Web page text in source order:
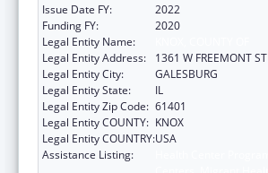
Issue Date FY:
2022
Funding FY:
2020
Legal Entity Name:
Legal Entity Address:
1361 W FREEMONT ST
Legal Entity City:
GALESBURG
Legal Entity State:
IL
Legal Entity Zip Code: 61401
Legal Entity COUNTY: KNOX
Legal Entity COUNTRY:USA
Assistance Listing: